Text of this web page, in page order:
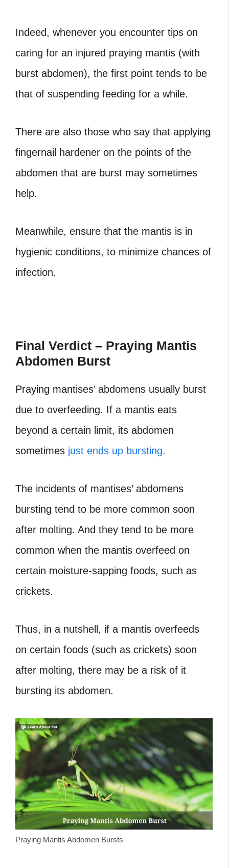
Indeed, whenever you encounter tips on
caring for an injured praying mantis (with
burst abdomen), the first point tends to be
that of suspending feeding for a while.
There are also those who say that applying
fingernail hardener on the points of the
abdomen that are burst may sometimes
help.
Meanwhile, ensure that the mantis is in
hygienic conditions, to minimize chances of
infection.
Final Verdict – Praying Mantis
Abdomen Burst
Praying mantises’ abdomens usually burst
due to overfeeding. If a mantis eats
beyond a certain limit, its abdomen
sometimes just ends up bursting.
The incidents of mantises’ abdomens
bursting tend to be more common soon
after molting. And they tend to be more
common when the mantis overfeed on
certain moisture-sapping foods, such as
crickets.
Thus, in a nutshell, if a mantis overfeeds
on certain foods (such as crickets) soon
after molting, there may be a risk of it
bursting its abdomen.
Praying Mantis Abdomen Bursts